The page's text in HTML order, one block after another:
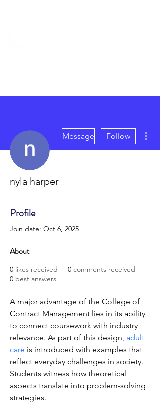
Message Follow
nyla harper
Profile
Join date: Oct 6, 2025
About
0 likes received 0 comments received
0 best answers
A major advantage of the College of
Contract Management lies in its ability
to connect coursework with industry
relevance. As part of this design, adult
care is introduced with examples that
reflect everyday challenges in society.
Students witness how theoretical
aspects translate into problem-solving
strategies.